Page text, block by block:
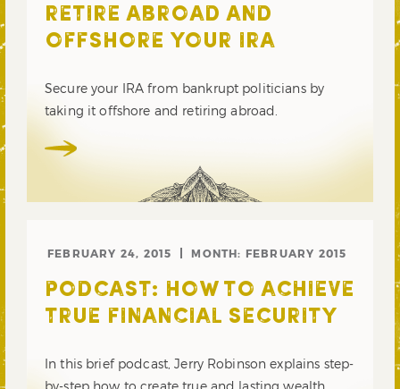
RETIRE ABROAD AND
OFFSHORE YOUR IRA
Secure your IRA from bankrupt politicians by
taking it offshore and retiring abroad.
FEBRUARY 24, 2015 MONTH: FEBRUARY 2015
PODCAST: HOW TO ACHIEVE
TRUE FINANCIAL SECURITY
In this brief podcast, Jerry Robinson explains step-
by-step how to create true and lasting wealth.